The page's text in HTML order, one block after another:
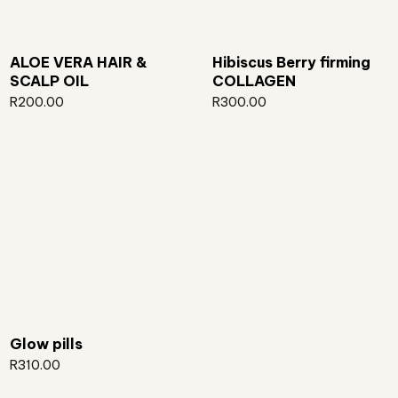
ALOE VERA HAIR &
SCALP OIL
R200.00
Hibiscus Berry firming
COLLAGEN
R300.00
Glow pills
R310.00